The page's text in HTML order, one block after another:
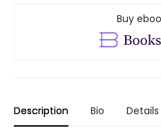
Buy
Description Bio Details